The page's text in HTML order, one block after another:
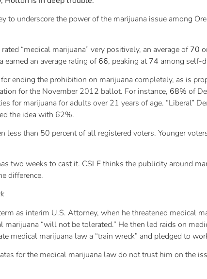
to underscore the power of the marijuana issue among
“medical marijuana” very positively, an average of 70
an average rating of 66, peaking at74 among self-
ending the prohibition on marijuana completely, as is
for the November 2012 ballot. For instance, 68% of
for marijuana for adults over 21 years of age. “Liberal”
the idea with 62%.
than 50 percent of all registered voters. Younger
two weeks to cast it. CSLE thinks the publicity around
difference.
as interim U.S. Attorney, when he threatened medical
“will not be tolerated.” He then led raids on
medical marijuana law a “train wreck” and pledged to
for the medical marijuana law do not trust him on the